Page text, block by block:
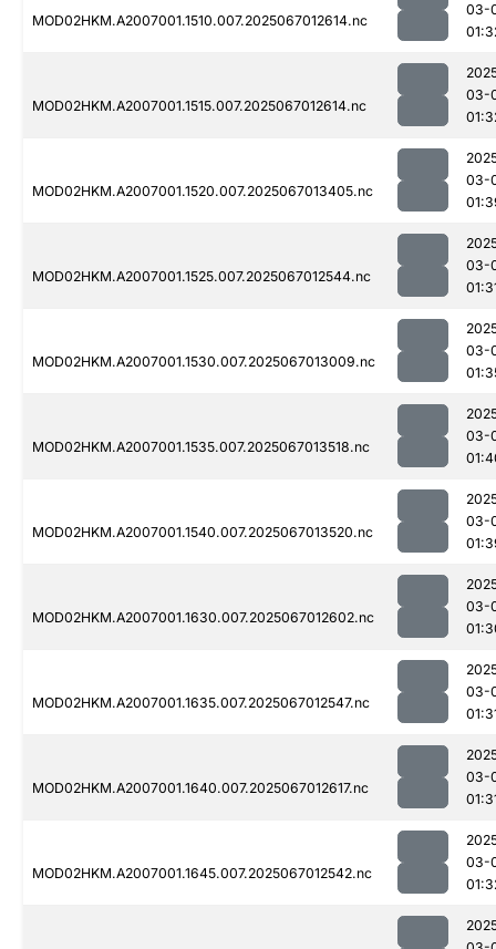
MOD02HKM.A2007001.1510.007.2025067012614.nc
03-
MOD02HKM.A2007001.1515.007.2025067012614.nc
03-
MOD02HKM.A2007001.1520.007.2025067013405.nc
03-
MOD02HKM.A2007001.1525.007.2025067012544.nc
03-
MOD02HKM.A2007001.1530.007.2025067013009.nc
03-
MOD02HKM.A2007001.1535.007.2025067013518.nc
03-
MOD02HKM.A2007001.1540.007.2025067013520.nc
03-
MOD02HKM.A2007001.1630.007.2025067012602.nc
03-
MOD02HKM.A2007001.1635.007.2025067012547.nc
03-
MOD02HKM.A2007001.1640.007.2025067012617.nc
03-
MOD02HKM.A2007001.1645.007.2025067012542.nc
03-